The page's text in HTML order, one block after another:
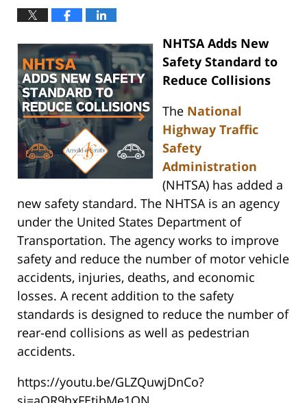
NHTSA Adds New
Safety Standard to
Reduce Collisions
The National
Highway Traffic
Safety
Administration
(NHTSA) has added a
new safety standard. The NHTSA is an agency
under the United States Department of
Transportation. The agency works to improve
safety and reduce the number of motor vehicle
accidents, injuries, deaths, and economic
losses. A recent addition to the safety
standards is designed to reduce the number of
rear-end collisions as well as pedestrian
accidents.
https://youtu.be/GLZQuwjDnCo?